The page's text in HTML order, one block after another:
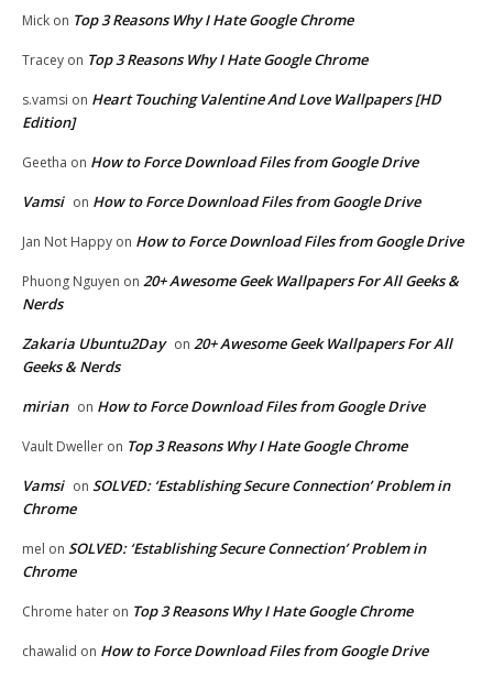
Mick on Top 3 Reasons Why I Hate Google Chrome
Tracey on Top 3 Reasons Why I Hate Google Chrome
s.vamsi on Heart Touching Valentine And Love Wallpapers [HD
Edition]
Geetha on How to Force Download Files from Google Drive
Vamsi on How to Force Download Files from Google Drive
Jan Not Happy on How to Force Download Files from Google Drive
Phuong Nguyen on 20+ Awesome Geek Wallpapers For All Geeks &
Nerds
Zakaria Ubuntu2Day on 20+ Awesome Geek Wallpapers For All
Geeks & Nerds
mirian on How to Force Download Files from Google Drive
Vault Dweller on Top 3 Reasons Why I Hate Google Chrome
Vamsi on SOLVED: ‘Establishing Secure Connection’ Problem in
Chrome
mel on SOLVED: ‘Establishing Secure Connection’ Problem in
Chrome
Chrome hater on Top 3 Reasons Why I Hate Google Chrome
chawalid on How to Force Download Files from Google Drive